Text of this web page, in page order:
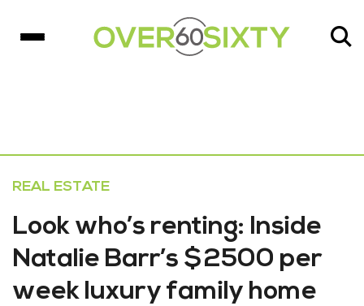
REAL ESTATE
Look who’s renting: Inside
Natalie Barr’s $2500 per
week luxury family home